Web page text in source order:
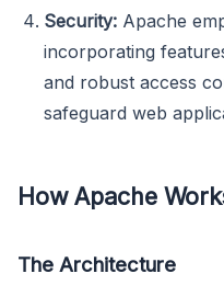
Security: Apache
incorporating
and robust access
safeguard web
How Apache
The Architecture